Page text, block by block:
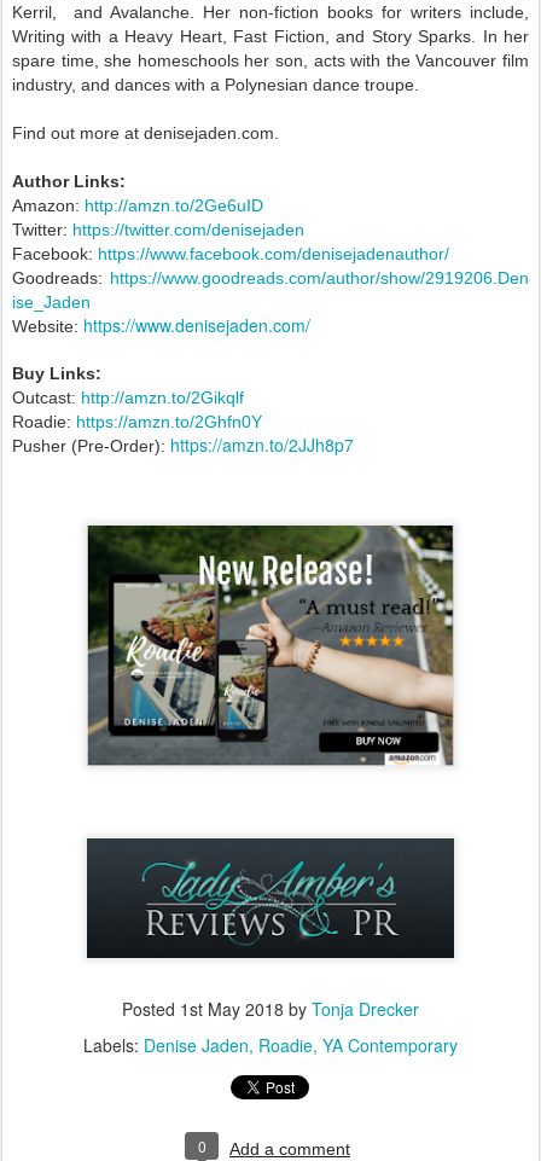
Kerril, and Avalanche. Her non-fiction books for writers include,
Writing with a Heavy Heart, Fast Fiction, and Story Sparks. In her
spare time, she homeschools her son, acts with the Vancouver film
industry, and dances with a Polynesian dance troupe.
Find out more at denisejaden.com.
Author Links:
Amazon: http://amzn.to/2Ge6uID
Twitter: https://twitter.com/denisejaden
Facebook: https://www.facebook.com/denisejadenauthor/
Goodreads: https://www.goodreads.com/author/show/2919206.Den
ise_Jaden
Website: https://www.denisejaden.com/
Buy Links:
Outcast: http://amzn.to/2Gikqlf
Roadie: https://amzn.to/2Ghfn0Y
Pusher (Pre-Order): https://amzn.to/2JJh8p7
Posted 1st May 2018 by Tonja Drecker
Labels: Denise Jaden Roadie YA Contemporary
0 Add a comment